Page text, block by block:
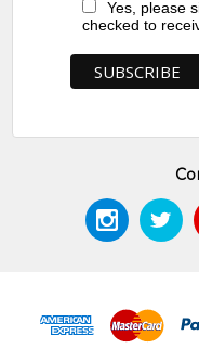
Yes, please
checked to